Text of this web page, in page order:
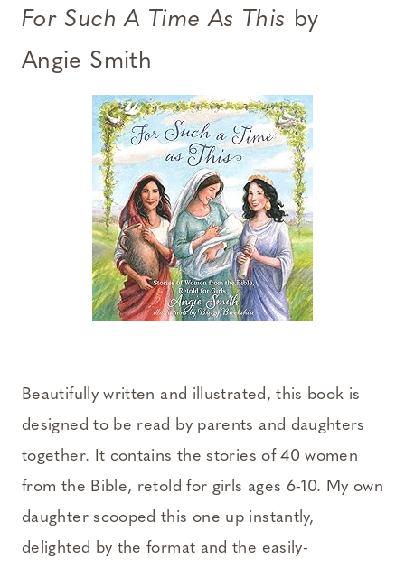
For Such A Time As This by
Angie Smith
Beautifully written and illustrated, this book is
designed to be read by parents and daughters
together. It contains the stories of 40 women
from the Bible, retold for girls ages 6-10. My own
daughter scooped this one up instantly,
delighted by the format and the easily-